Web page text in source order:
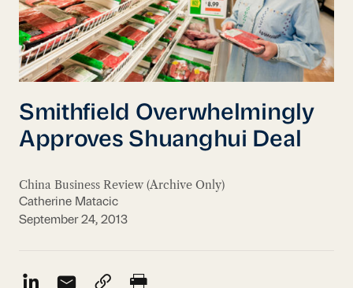
Smithfield Overwhelmingly
Approves Shuanghui Deal
China Business Review (Archive Only)
Catherine Matacic
September 24, 2013